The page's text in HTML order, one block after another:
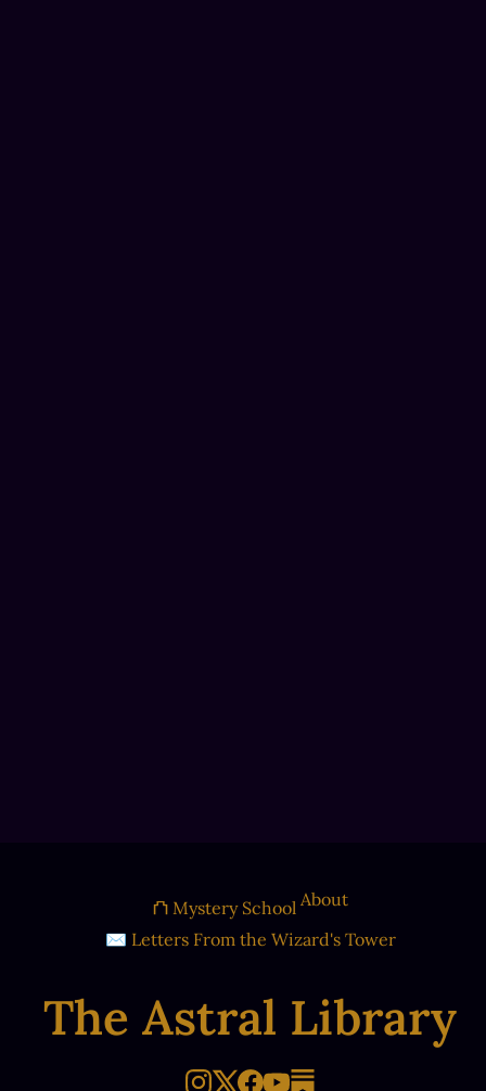
The Astral Library
⛫ Mystery School About
✉ Letters From the Wizard's Tower